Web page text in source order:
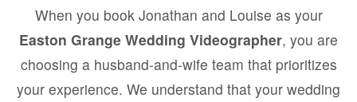
When you book Jonathan and Louise as your
Easton Grange Wedding Videographer, you are
choosing a husband-and-wife team that prioritizes
your experience. We understand that your wedding